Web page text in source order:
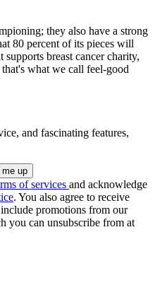
they also have a strong
80 percent of its pieces will
breast cancer charity,
what we call feel-good
and fascinating features,
of services and acknowledge
. You also agree to receive
promotions from our
you can unsubscribe from at